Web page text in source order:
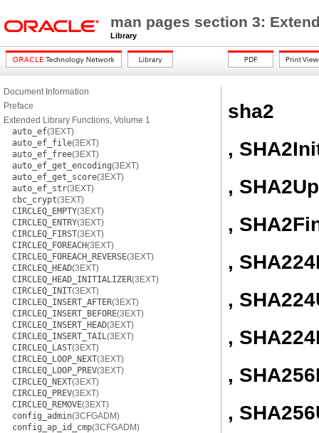
man pages section 3:
Library
Document Information
Preface
Extended Library Functions, Volume 1
auto_ef(3EXT)
auto_ef_file(3EXT)
auto_ef_free(3EXT)
auto_ef_get_encoding(3EXT)
auto_ef_get_score(3EXT)
auto_ef_str(3EXT)
cbc_crypt(3EXT)
CIRCLEQ_EMPTY(3EXT)
CIRCLEQ_ENTRY(3EXT)
CIRCLEQ_FIRST(3EXT)
CIRCLEQ_FOREACH(3EXT)
CIRCLEQ_FOREACH_REVERSE(3EXT)
CIRCLEQ_HEAD(3EXT)
CIRCLEQ_HEAD_INITIALIZER(3EXT)
CIRCLEQ_INIT(3EXT)
CIRCLEQ_INSERT_AFTER(3EXT)
CIRCLEQ_INSERT_BEFORE(3EXT)
CIRCLEQ_INSERT_HEAD(3EXT)
CIRCLEQ_INSERT_TAIL(3EXT)
CIRCLEQ_LAST(3EXT)
CIRCLEQ_LOOP_NEXT(3EXT)
CIRCLEQ_LOOP_PREV(3EXT)
CIRCLEQ_NEXT(3EXT)
CIRCLEQ_PREV(3EXT)
CIRCLEQ_REMOVE(3EXT)
config_admin(3CFGADM)
config_ap_id_cmp(3CFGADM)
sha2
,
,
,
,
,
,
,
,